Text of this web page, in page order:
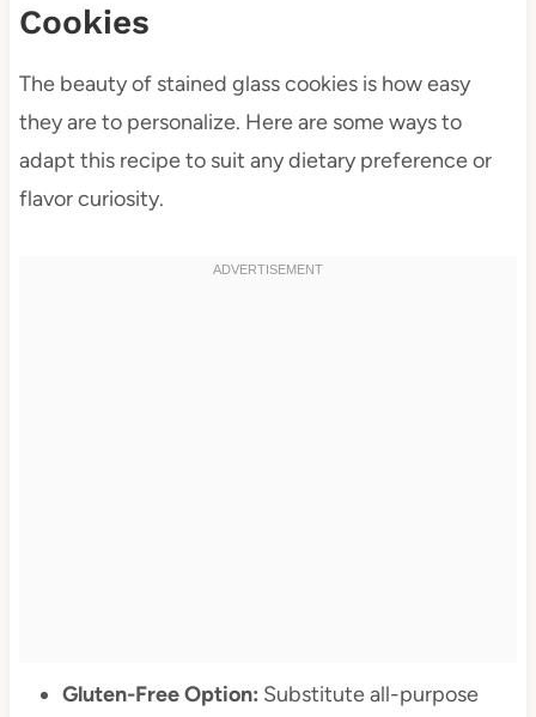
Cookies
The beauty of stained glass cookies is how easy
they are to personalize. Here are some ways to
adapt this recipe to suit any dietary preference or
flavor curiosity.
Gluten-Free Option: Substitute all-purpose